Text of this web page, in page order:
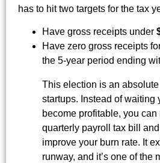
has to hit two targets for the tax
Have gross receipts under
Have zero gross receipts
the 5-year period ending
This election is an
startups. Instead of waiting
become profitable, you can
quarterly payroll tax bill
improve your burn rate. It
runway, and it’s one of the